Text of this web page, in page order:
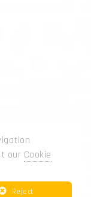
our Cookie
Reject